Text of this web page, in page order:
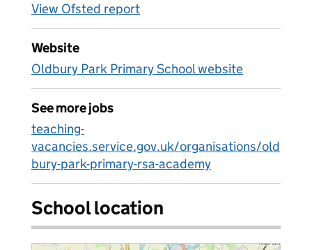
View Ofsted report
Website
Oldbury Park Primary School website
See more jobs
teaching-
vacancies.service.gov.uk/organisations/old
bury-park-primary-rsa-academy
School location